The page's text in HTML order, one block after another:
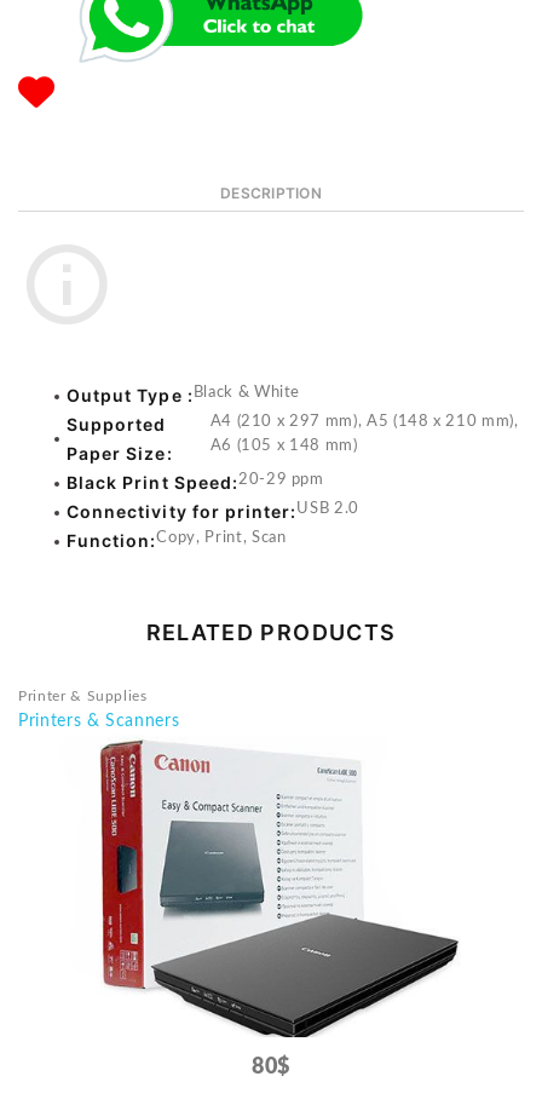
DESCRIPTION
Output Type : Black & White
Supported
Paper Size:
A4 (210 x 297 mm), A5 (148 x 210 mm),
A6 (105 x 148 mm)
Black Print Speed:20-29 ppm
Connectivity for printer: USB 2.0
Function:Copy, Print, Scan
RELATED PRODUCTS
Printer & Supplies
Printers & Scanners
80$